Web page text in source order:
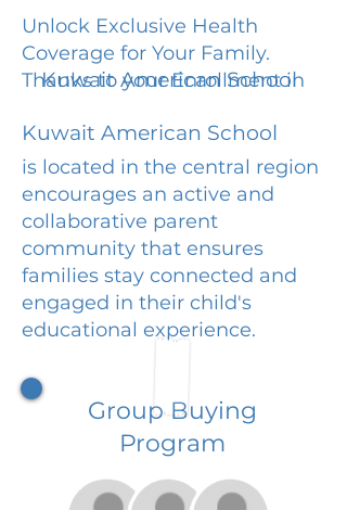
Unlock Exclusive Health
Coverage for Your Family.
Thanks to your Enrollment in
Kuwait American School
Kuwait American School
is located in the central region
encourages an active and
collaborative parent
community that ensures
families stay connected and
engaged in their child's
educational experience.
Group Buying
Program